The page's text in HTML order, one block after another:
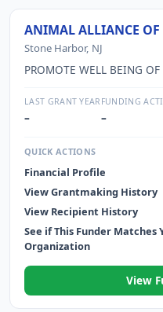
ANIMAL ALLIANCE OF
Stone Harbor, NJ
PROMOTE WELL BEING
LAST GRANT YEAR
–
FUNDING
–
QUICK ACTIONS
Financial Profile
View Grantmaking History
View Recipient History
See if This Funder Matches
Organization
View